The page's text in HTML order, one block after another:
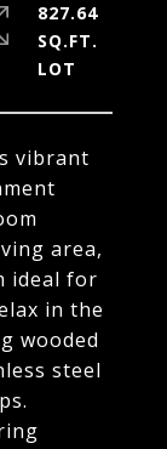
vibrant
area,
ideal for
in the
wooded
steel
827.64
SQ.FT.